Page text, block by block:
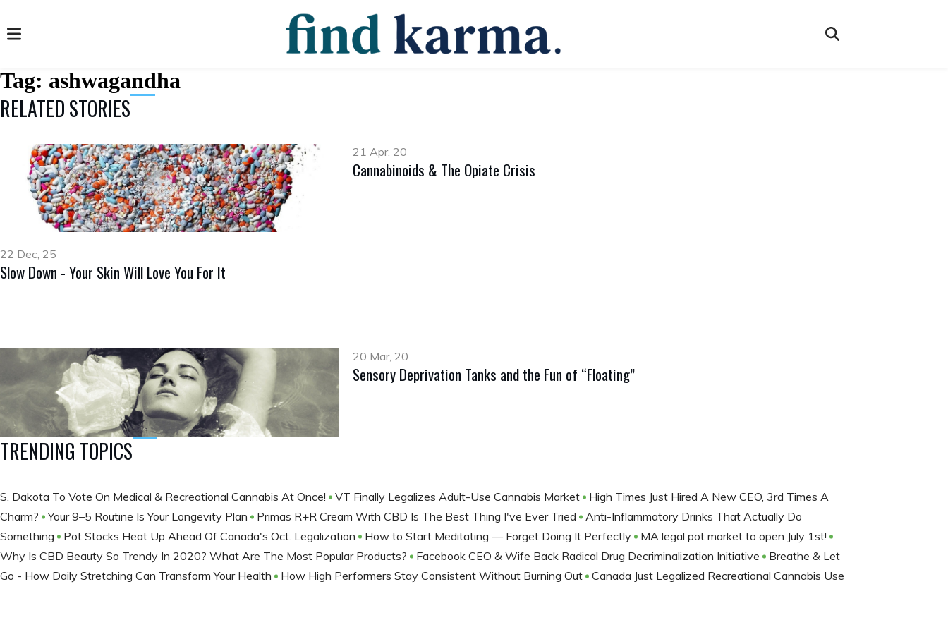
Tag: ashwagandha
RELATED STORIES
21 Apr, 20
Cannabinoids & The Opiate Crisis
22 Dec, 25
Slow Down - Your Skin Will Love You For It
20 Mar, 20
Sensory Deprivation Tanks and the Fun of “Floating”
TRENDING TOPICS
S. Dakota To Vote On Medical & Recreational Cannabis At Once! VT Finally Legalizes Adult-Use Cannabis Market
High Times Just Hired A New CEO, 3rd Times A
Charm?
Your 9–5 Routine Is Your Longevity Plan Primas R+R Cream With CBD Is The Best Thing I've Ever Tried
Anti-Inflammatory Drinks That Actually Do
Something
Pot Stocks Heat Up Ahead Of Canada's Oct. Legalization How to Start Meditating — Forget Doing It Perfectly
MA legal pot market to open July 1st!
Why Is CBD Beauty So Trendy In 2020? What Are The Most Popular Products?
Facebook CEO & Wife Back Radical Drug Decriminalization Initiative
Breathe & Let
Go - How Daily Stretching Can Transform Your Health
How High Performers Stay Consistent Without Burning Out Canada Just Legalized Recreational Cannabis Use